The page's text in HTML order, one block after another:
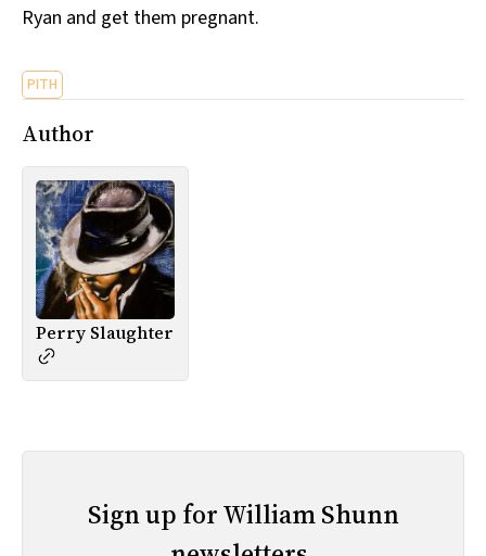
All Works
Ryan and get them pregnant.
PITH
Author
Perry Slaughter
Sign up for William Shunn